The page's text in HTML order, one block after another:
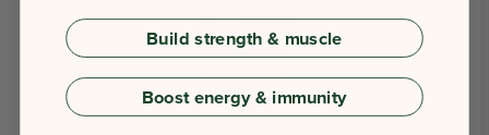
Build strength & muscle
Boost energy & immunity